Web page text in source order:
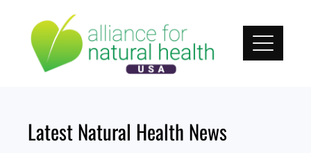
content
Latest Natural Health News